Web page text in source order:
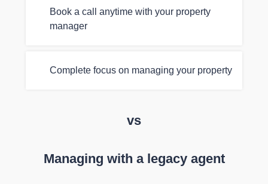
Book a call anytime with your property
manager
Complete focus on managing your property
vs
Managing with a legacy agent